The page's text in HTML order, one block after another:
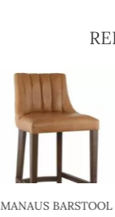
MANAUS BARSTOOL